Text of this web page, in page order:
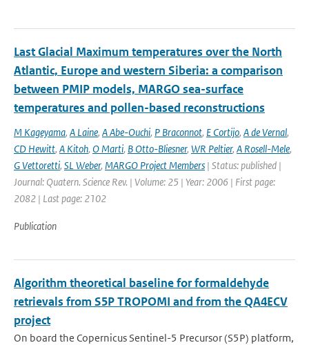
Last Glacial Maximum temperatures over the North
Atlantic, Europe and western Siberia: a comparison
between PMIP models, MARGO sea-surface
temperatures and pollen-based reconstructions
M Kageyama, A Laine, A Abe-Ouchi, P Braconnot, E Cortijo, A de Vernal,
CD Hewitt, A Kitoh, O Marti, B Otto-Bliesner, WR Peltier, A Rosell-Mele,
G Vettoretti, SL Weber, MARGO Project Members | Status: published |
Journal: Quatern. Science Rev. | Volume: 25 | Year: 2006 | First page:
2082 | Last page: 2102
Publication
Algorithm theoretical baseline for formaldehyde
retrievals from S5P TROPOMI and from the QA4ECV
project
On board the Copernicus Sentinel-5 Precursor (S5P) platform,